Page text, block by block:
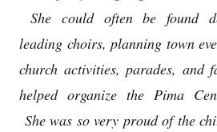
She could often be found
leading choirs, planning town
church activities, parades, and
helped organize the Pima
She was so very proud of the